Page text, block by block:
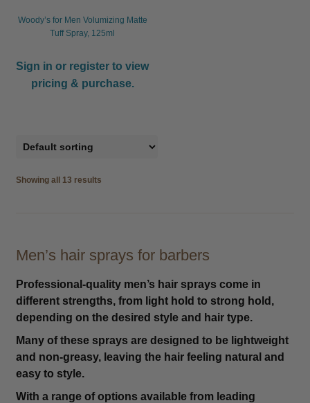
Woody’s for Men Volumizing Matte
Tuff Spray, 125ml
Sign in or register to view
pricing & purchase.
Showing all 13 results
Men’s hair sprays for barbers
Professional-quality men’s hair sprays come in
different strengths, from light hold to strong hold,
depending on the desired style and hair type.
Many of these sprays are designed to be lightweight
and non-greasy, leaving the hair feeling natural and
easy to style.
With a range of options available from leading